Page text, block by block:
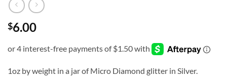
$6.00
1oz by weight in a jar of Micro Diamond glitter in Silver.